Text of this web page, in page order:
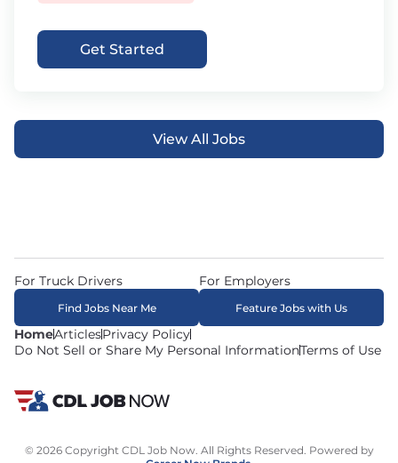
Get Started
View All Jobs
HomeArticlesPrivacy Policy
Do Not Sell or Share My Personal InformationTerms of Use
For Truck Drivers
Find Jobs Near Me
For Employers
Feature Jobs with Us
© 2026 Copyright CDL Job Now. All Rights Reserved. Powered by